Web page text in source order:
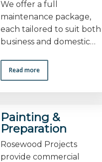
We offer a full
maintenance package,
each tailored to suit both
business and domestic…
Read more
Painting &
Preparation
Rosewood Projects
provide commercial